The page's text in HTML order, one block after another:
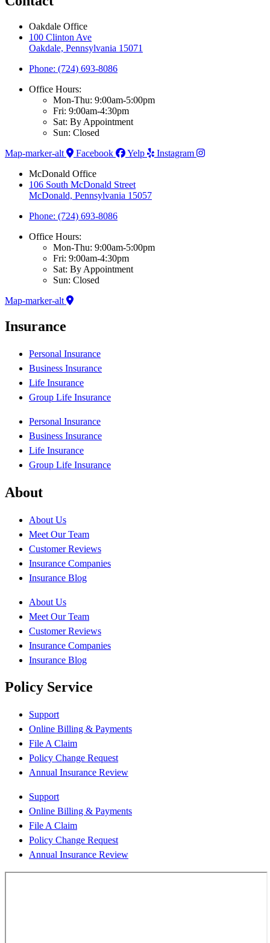
Oakdale Office
100 Clinton Ave
Oakdale, Pennsylvania 15071
Phone: (724) 693-8086
Office Hours:
Mon-Thu: 9:00am-5:00pm
Fri: 9:00am-4:30pm
Sat: By Appointment
Sun: Closed
Map-marker-alt
Facebook Yelp
Instagram
McDonald Office
106 South McDonald Street
McDonald, Pennsylvania 15057
Phone: (724) 693-8086
Office Hours:
Mon-Thu: 9:00am-5:00pm
Fri: 9:00am-4:30pm
Sat: By Appointment
Sun: Closed
Map-marker-alt
Insurance
Personal Insurance
Business Insurance
Life Insurance
Group Life Insurance
Personal Insurance
Business Insurance
Life Insurance
Group Life Insurance
About
About Us
Meet Our Team
Customer Reviews
Insurance Companies
Insurance Blog
About Us
Meet Our Team
Customer Reviews
Insurance Companies
Insurance Blog
Policy Service
Support
Online Billing & Payments
File A Claim
Policy Change Request
Annual Insurance Review
Support
Online Billing & Payments
File A Claim
Policy Change Request
Annual Insurance Review